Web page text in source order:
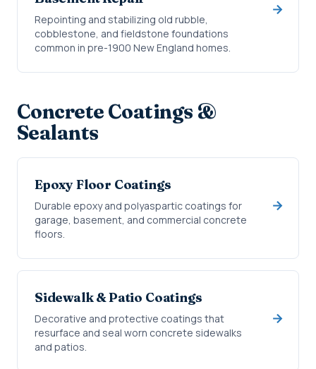
Repointing and stabilizing old rubble,
cobblestone, and fieldstone foundations
common in pre-1900 New England homes.
Concrete Coatings &
Sealants
Epoxy Floor Coatings
Durable epoxy and polyaspartic coatings for
garage, basement, and commercial concrete
floors.
Sidewalk & Patio Coatings
Decorative and protective coatings that
resurface and seal worn concrete sidewalks
and patios.